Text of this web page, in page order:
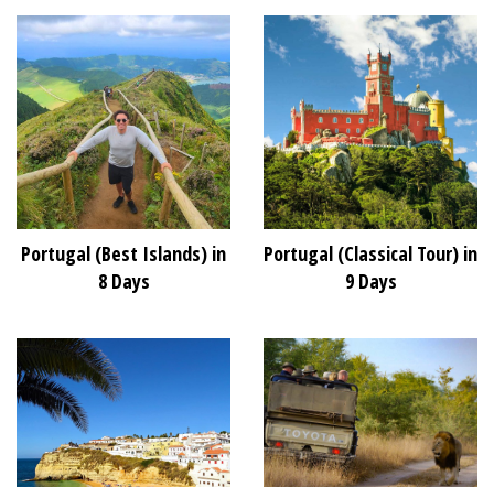
Portugal (Best Islands) in
8 Days
Portugal (Classical Tour) in
9 Days